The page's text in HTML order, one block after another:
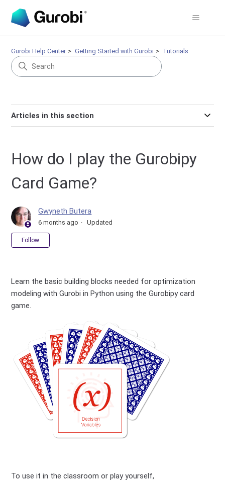
Gurobi Help Center Getting Started with Gurobi Tutorials
Articles in this section
How do I play the Gurobipy
Card Game?
Gwyneth Butera
6 months ago Updated
Follow
Learn the basic building blocks needed for optimization
modeling with Gurobi in Python using the Gurobipy card
game.
To use it in the classroom or play yourself,